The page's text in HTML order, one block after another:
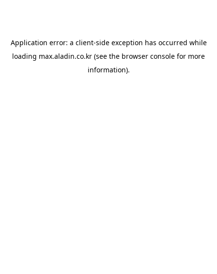
Application error: a client-side exception has occurred while
loading max.aladin.co.kr (see the browser console for more
information).